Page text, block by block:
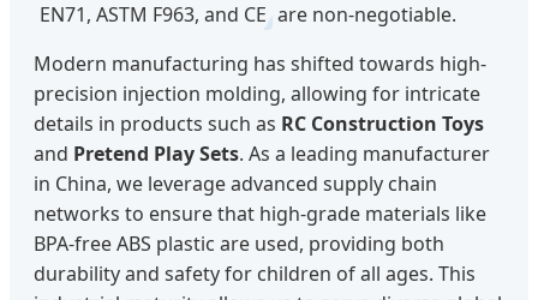
EN71, ASTM F963, and CE are non-negotiable.
Modern manufacturing has shifted towards high-
precision injection molding, allowing for intricate
details in products such as RC Construction Toys
and Pretend Play Sets. As a leading manufacturer
in China, we leverage advanced supply chain
networks to ensure that high-grade materials like
BPA-free ABS plastic are used, providing both
durability and safety for children of all ages. This